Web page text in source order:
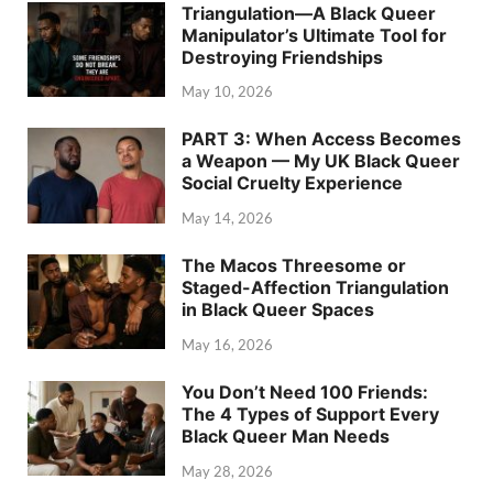
Triangulation—A Black Queer
Manipulator’s Ultimate Tool for
Destroying Friendships
May 10, 2026
PART 3: When Access Becomes
a Weapon — My UK Black Queer
Social Cruelty Experience
May 14, 2026
The Macos Threesome or
Staged-Affection Triangulation
in Black Queer Spaces
May 16, 2026
You Don’t Need 100 Friends:
The 4 Types of Support Every
Black Queer Man Needs
May 28, 2026